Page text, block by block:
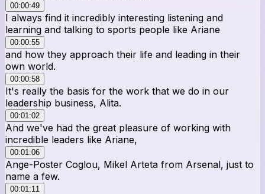
00:00:49
I always find it incredibly interesting listening and
learning and talking to sports people like Ariane
00:00:55
and how they approach their life and leading in their
own world.
00:00:58
It's really the basis for the work that we do in our
leadership business, Alita.
00:01:02
And we've had the great pleasure of working with
incredible leaders like Ariane,
00:01:06
Ange-Poster Coglou, Mikel Arteta from Arsenal, just to
name a few.
00:01:11